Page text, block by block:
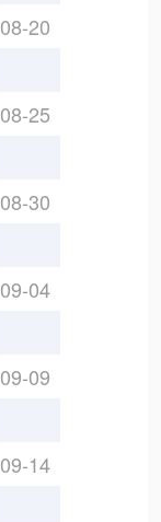
08-20
08-25
08-30
09-04
09-09
09-14